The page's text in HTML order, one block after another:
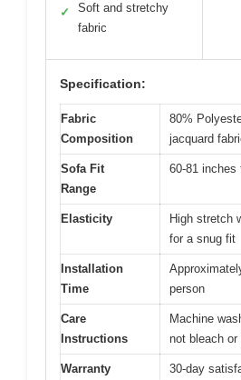
✓
Soft and stretchy
fabric
Specification:
Fabric
Composition
80%
jacquard
Sofa Fit
Range
60-81 inches
Elasticity
High stretch
for a snug fit
Installation
Time
person
Care
Instructions
Machine
not bleach or
Warranty 30-day